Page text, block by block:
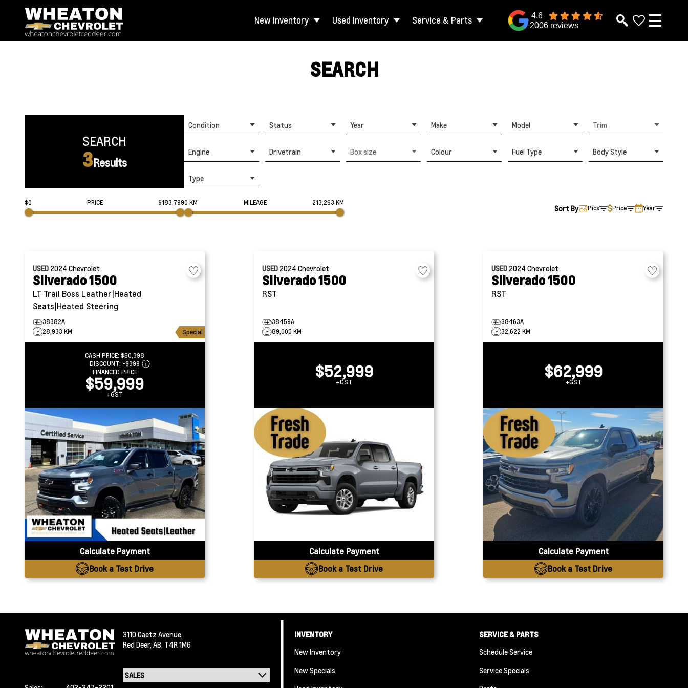
New Inventory Used Inventory Service & Parts
4.6
2006 reviews
SEARCH
SEARCH
3Results
Condition Status Year Make Model Trim
Engine Drivetrain Box size Colour Fuel Type Body Style
Type
$0 PRICE $183,7990 KM MILEAGE 213,263 KM
Sort By Pics Price Year
USED 2024 Chevrolet
Silverado 1500
LT Trail Boss Leather|Heated
Seats|Heated Steering
38382A
28,933 KM
Special
CASH PRICE: $60,398
DISCOUNT: -$399
FINANCED PRICE
$59,999
+GST
Calculate Payment
Book a Test Drive
USED 2024 Chevrolet
Silverado 1500
RST
38459A
89,000 KM
$52,999
+GST
Calculate Payment
Book a Test Drive
USED 2024 Chevrolet
Silverado 1500
RST
38463A
32,622 KM
$62,999
+GST
Calculate Payment
Book a Test Drive
3110 Gaetz Avenue,
Red Deer, AB, T4R 1M6
INVENTORY
New Inventory
New Specials
SERVICE & PARTS
Schedule Service
Service Specials